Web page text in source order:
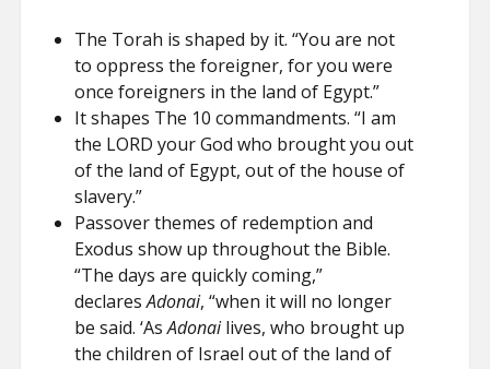
The Torah is shaped by it. “You are not
to oppress the foreigner, for you were
once foreigners in the land of Egypt.”
It shapes The 10 commandments. “I am
the LORD your God who brought you out
of the land of Egypt, out of the house of
slavery.”
Passover themes of redemption and
Exodus show up throughout the Bible.
“The days are quickly coming,”
declaresAdonai, “when it will no longer
be said. ‘AsAdonailives, who brought up
the children of Israel out of the land of